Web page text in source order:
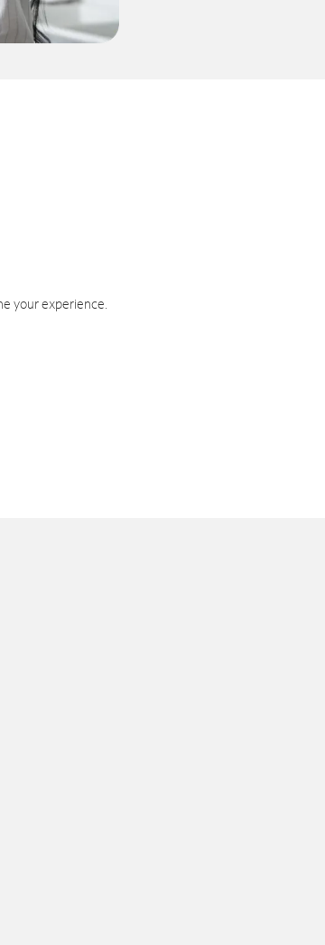
your experience.